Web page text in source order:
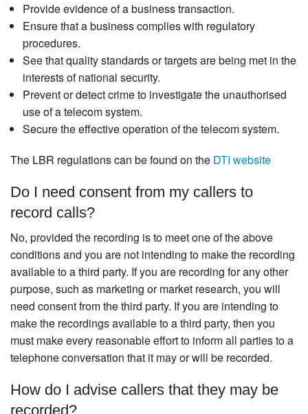
Provide evidence of a business transaction.
Ensure that a business complies with regulatory
procedures.
See that quality standards or targets are being met in the
interests of national security.
Prevent or detect crime to investigate the unauthorised
use of a telecom system.
Secure the effective operation of the telecom system.
The LBR regulations can be found on the DTI website
Do I need consent from my callers to
record calls?
No, provided the recording is to meet one of the above
conditions and you are not intending to make the recording
available to a third party. If you are recording for any other
purpose, such as marketing or market research, you will
need consent from the third party. If you are intending to
make the recordings available to a third party, then you
must make every reasonable effort to inform all parties to a
telephone conversation that it may or will be recorded.
How do I advise callers that they may be
recorded?